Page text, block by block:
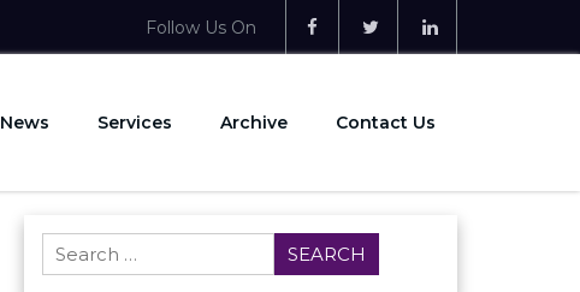
Follow Us On
News Services Archive Contact Us
Search
for: